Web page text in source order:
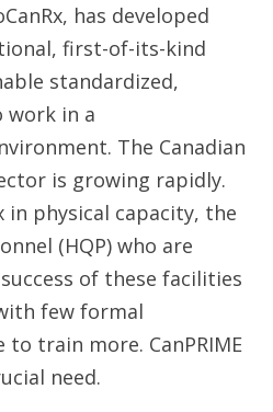
has developed
first-of-its-kind
standardized,
work in a
The Canadian
is growing rapidly.
in physical capacity, the
(HQP) who are
of these facilities
few formal
to train more. CanPRIME
need.